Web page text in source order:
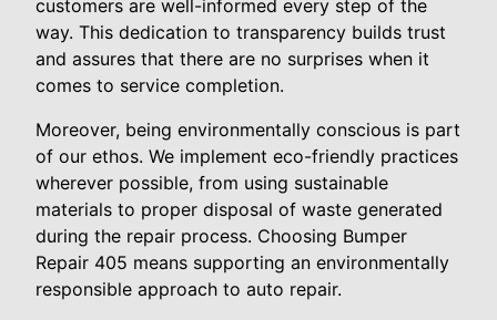
customers are well-informed every step of the
way. This dedication to transparency builds trust
and assures that there are no surprises when it
comes to service completion.
Moreover, being environmentally conscious is part
of our ethos. We implement eco-friendly practices
wherever possible, from using sustainable
materials to proper disposal of waste generated
during the repair process. Choosing Bumper
Repair 405 means supporting an environmentally
responsible approach to auto repair.